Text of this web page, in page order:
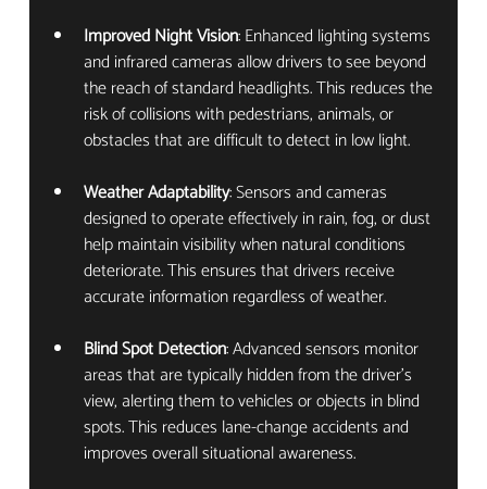
Improved Night Vision: Enhanced lighting systems
and infrared cameras allow drivers to see beyond
the reach of standard headlights. This reduces the
risk of collisions with pedestrians, animals, or
obstacles that are difficult to detect in low light.
Weather Adaptability: Sensors and cameras
designed to operate effectively in rain, fog, or dust
help maintain visibility when natural conditions
deteriorate. This ensures that drivers receive
accurate information regardless of weather.
Blind Spot Detection: Advanced sensors monitor
areas that are typically hidden from the driver’s
view, alerting them to vehicles or objects in blind
spots. This reduces lane-change accidents and
improves overall situational awareness.